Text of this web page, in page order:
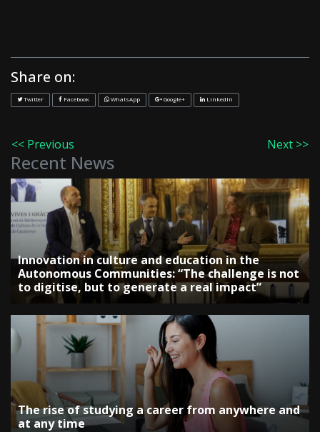
Share on:
Twitter Facebook WhatsApp Google+ LinkedIn
<< Previous Next >>
Recent News
Innovation in culture and education in the
Autonomous Communities: “The challenge is not
to digitise, but to generate a real impact”
The rise of studying a career from anywhere and
at any time